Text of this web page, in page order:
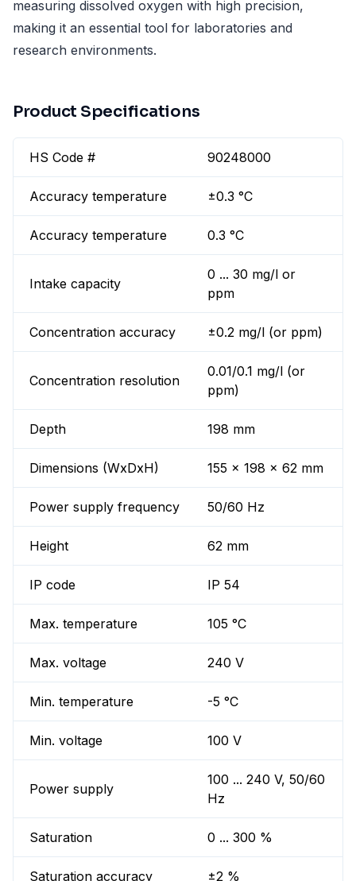
measuring dissolved oxygen with high precision,
making it an essential tool for laboratories and
research environments.
Product Specifications
HS Code # 90248000
Accuracy temperature ±0.3 °C
Accuracy temperature 0.3 °C
Intake capacity
0 ... 30 mg/l or
ppm
Concentration accuracy ±0.2 mg/l (or ppm)
Concentration resolution
0.01/0.1 mg/l (or
ppm)
Depth 198 mm
Dimensions (WxDxH) 155 x 198 x 62 mm
Power supply frequency 50/60 Hz
Height 62 mm
IP code IP 54
Max. temperature 105 °C
Max. voltage 240 V
Min. temperature -5 °C
Min. voltage 100 V
Power supply
100 ... 240 V, 50/60
Hz
Saturation 0 ... 300 %
Saturation accuracy ±2 %